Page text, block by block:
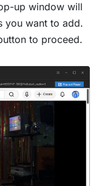
up window will
you want to add.
to proceed.